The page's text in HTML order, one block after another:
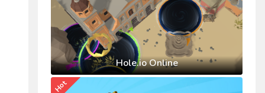
Hole.io Online
Hot